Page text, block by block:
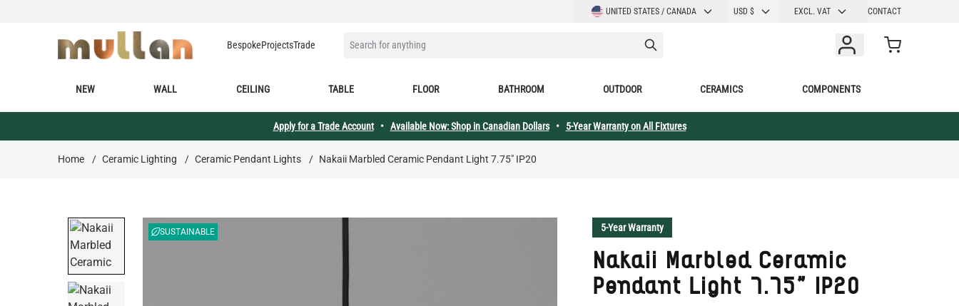
LANGUAGEUNITED STATES / CANADA CURRENCY
USD $ EXCL. VAT CONTACT
BespokeProjectsTrade
SEARCH FOR ANYTHING Cart
NEW WALL CEILING TABLE FLOOR BATHROOM OUTDOOR CERAMICS COMPONENTS
Apply for a Trade Account• Available Now: Shop in Canadian Dollars• 5-Year Warranty on All Fixtures
Home / Ceramic Lighting / Ceramic Pendant Lights / Nakaii Marbled Ceramic Pendant Light 7.75" IP20
SUSTAINABLE 5-Year Warranty
Nakaii Marbled Ceramic
Pendant Light 7.75" IP20